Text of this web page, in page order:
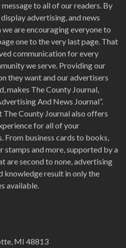
to all of our readers. By
advertising, and news
are encouraging everyone to
one to the very last page. That
communication for every
we serve. Providing our
they want and our advertisers
makes The County Journal,
And News Journal”.
The County Journal also offers
for all of your
From business cards to books,
and more, supported by a
are second to none, advertising
knowledge result in only the
available.
MI 48813